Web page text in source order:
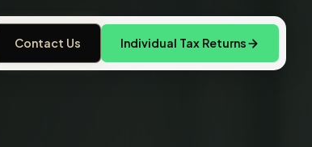
Contact Us Individual Tax Returns